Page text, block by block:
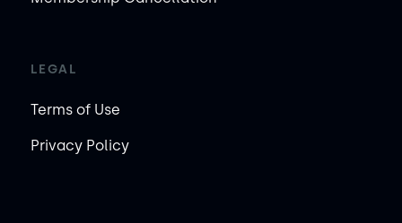
LEGAL
Terms of Use
Privacy Policy